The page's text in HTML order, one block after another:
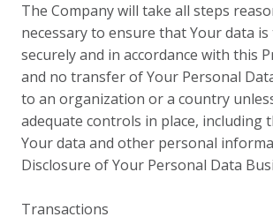
The Company will take all steps
necessary to ensure that Your data
securely and in accordance with this
and no transfer of Your Personal
to an organization or a country
adequate controls in place, including
Your data and other personal
Disclosure of Your Personal Data
Transactions